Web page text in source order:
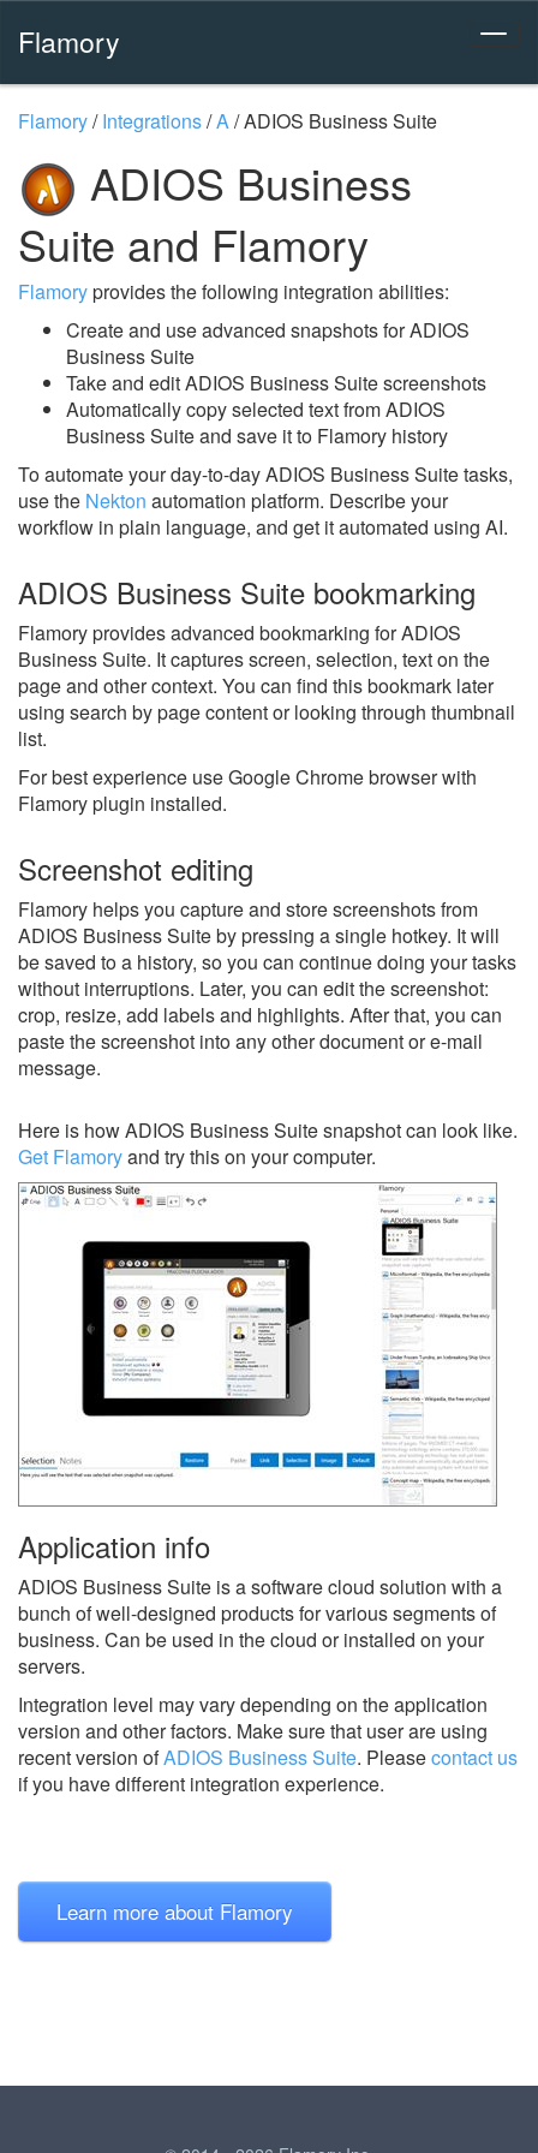
Flamory
Flamory/Integrations/A/ADIOS Business Suite
ADIOS Business
Suite and Flamory
Flamoryprovides the following integration abilities:
Create and use advanced snapshots for ADIOS
Business Suite
Take and edit ADIOS Business Suite screenshots
Automatically copy selected text from ADIOS
Business Suite and save it to Flamory history
To automate your day-to-day ADIOS Business Suite tasks,
use the Nekton automation platform. Describe your
workflow in plain language, and get it automated using AI.
ADIOS Business Suite bookmarking
Flamory provides advanced bookmarking for ADIOS
Business Suite. It captures screen, selection, text on the
page and other context. You can find this bookmark later
using search by page content or looking through thumbnail
list.
For best experience use Google Chrome browser with
Flamory plugin installed.
Screenshot editing
Flamory helps you capture and store screenshots from
ADIOS Business Suite by pressing a single hotkey. It will
be saved to a history, so you can continue doing your tasks
without interruptions. Later, you can edit the screenshot:
crop, resize, add labels and highlights. After that, you can
paste the screenshot into any other document or e-mail
message.
Here is how ADIOS Business Suite snapshot can look like.
Get Flamoryand try this on your computer.
Application info
ADIOS Business Suite is a software cloud solution with a
bunch of well-designed products for various segments of
business. Can be used in the cloud or installed on your
servers.
Integration level may vary depending on the application
version and other factors. Make sure that user are using
recent version ofADIOS Business Suite. Pleasecontact us
if you have different integration experience.
Learn more about Flamory